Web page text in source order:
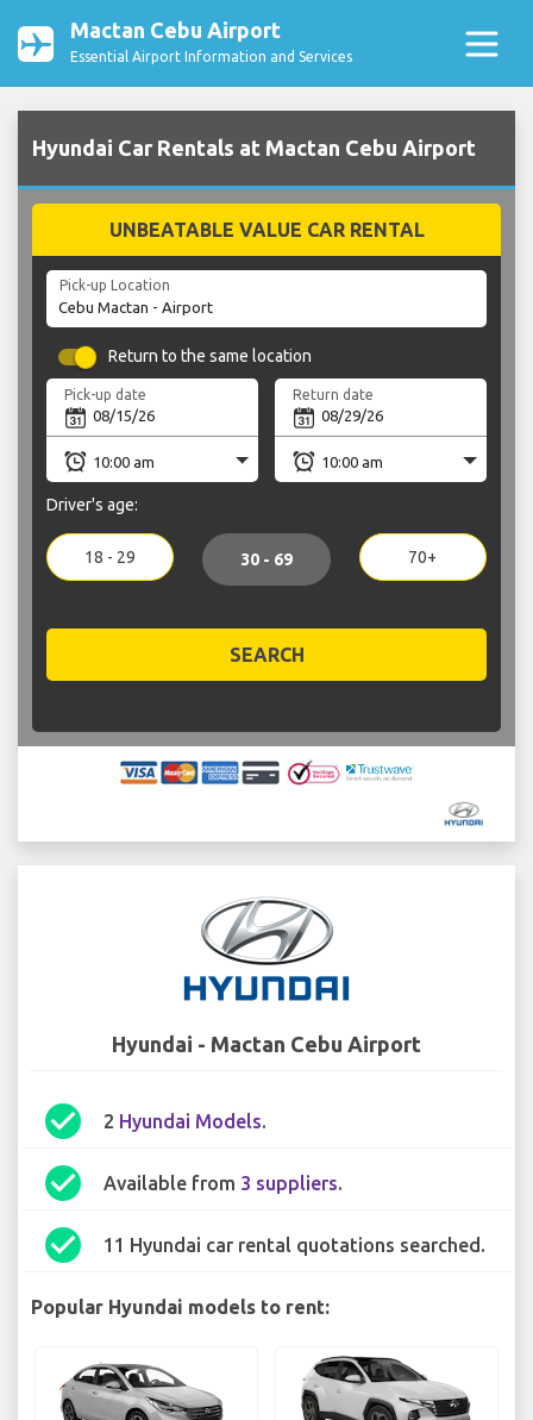
Mactan Cebu Airport
Essential Airport Information and Services
Hyundai Car Rentals at Mactan Cebu Airport
UNBEATABLE VALUE CAR RENTAL
Pick-up Location
Return to the same location
Pick-up date Return date
Driver's age:
18 - 29 30 - 69 70+
SEARCH
Hyundai - Mactan Cebu Airport
check_circle 2 Hyundai Models.
check_circle Available from 3 suppliers.
check_circle 11 Hyundai car rental quotations searched.
Popular Hyundai models to rent: